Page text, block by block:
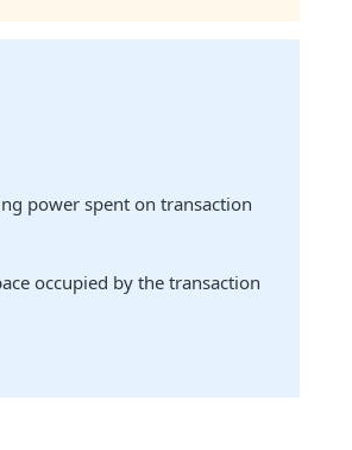
power spent on transaction
occupied by the transaction